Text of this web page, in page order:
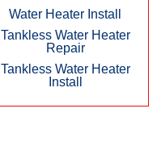
Water Heater Install
Tankless Water Heater
Repair
Tankless Water Heater
Install